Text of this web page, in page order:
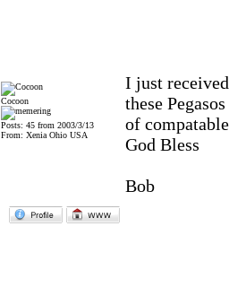
Cocoon
Posts: 45 from 2003/3/13
From: Xenia Ohio USA
I just
these
of
God Bless
Bob